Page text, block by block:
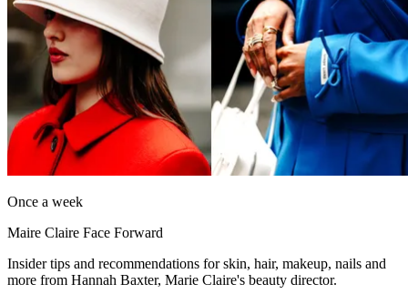
Once a week
Maire Claire Face Forward
Insider tips and recommendations for skin, hair, makeup, nails and
more from Hannah Baxter, Marie Claire's beauty director.